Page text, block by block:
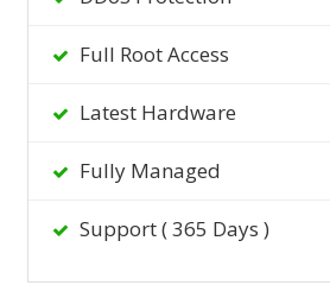
Full Root Access
Latest Hardware
Fully Managed
Support ( 365 Days )